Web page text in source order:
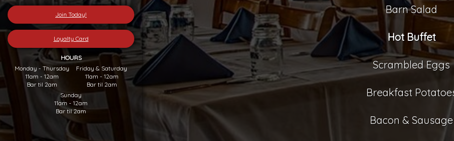
Join Today!
Loyalty Card
HOURS
Monday - Thursday
11am - 12am
Bar til 2am
Friday & Saturday
11am - 12am
Bar til 2am
Sunday
11am - 12am
Bar til 2am
Barn Salad
Hot Buffet
Scrambled Eggs
Breakfast
Bacon & Sausage